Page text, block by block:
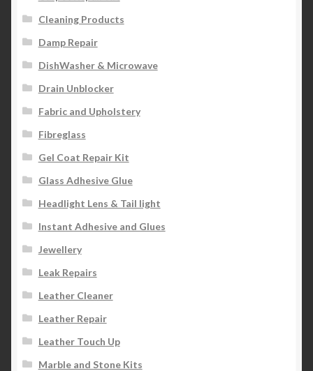
Cleaning Products
Damp Repair
DishWasher & Microwave
Drain Unblocker
Fabric and Upholstery
Fibreglass
Gel Coat Repair Kit
Glass Adhesive Glue
Headlight Lens & Tail light
Instant Adhesive and Glues
Jewellery
Leak Repairs
Leather Cleaner
Leather Repair
Leather Touch Up
Marble and Stone Kits